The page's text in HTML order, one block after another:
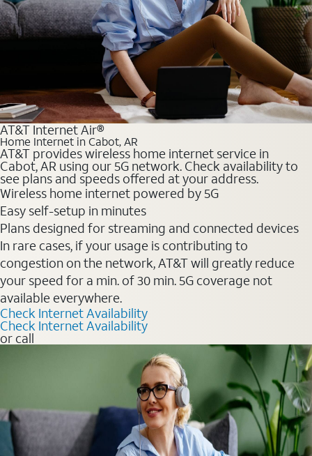
AT&T Internet Air®
Home Internet in Cabot, AR
AT&T provides wireless home internet service in
Cabot, AR using our 5G network. Check availability to
see plans and speeds offered at your address.
Wireless home internet powered by 5G
Easy self-setup in minutes
Plans designed for streaming and connected devices
In rare cases, if your usage is contributing to
congestion on the network, AT&T will greatly reduce
your speed for a min. of 30 min. 5G coverage not
available everywhere.
Check Internet Availability
Check Internet Availability
or call